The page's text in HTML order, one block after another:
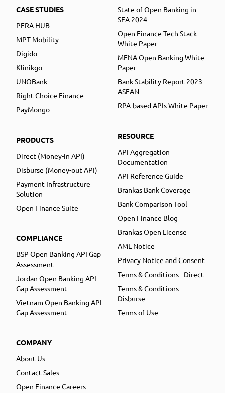
CASE STUDIES
PERA HUB
MPT Mobility
Digido
Klinikgo
UNOBank
Right Choice Finance
PayMongo
PRODUCTS
Direct (Money-in API)
Disburse (Money-out API)
Payment Infrastructure
Solution
Open Finance Suite
COMPLIANCE
BSP Open Banking API Gap
Assessment
Jordan Open Banking API
Gap Assessment
Vietnam Open Banking API
Gap Assessment
COMPANY
About Us
Contact Sales
Open Finance Careers
State of Open Banking in
SEA 2024
Open Finance Tech Stack
White Paper
MENA Open Banking White
Paper
Bank Stability Report 2023
ASEAN
RPA-based APIs White Paper
RESOURCE
API Aggregation
Documentation
API Reference Guide
Brankas Bank Coverage
Bank Comparison Tool
Open Finance Blog
Brankas Open License
AML Notice
Privacy Notice and Consent
Terms & Conditions - Direct
Terms & Conditions -
Disburse
Terms of Use